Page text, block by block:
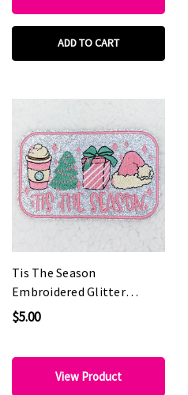
ADD TO CART
Tis The Season
Embroidered Glitter
HAT/POCKET Patch
$5.00
View Product